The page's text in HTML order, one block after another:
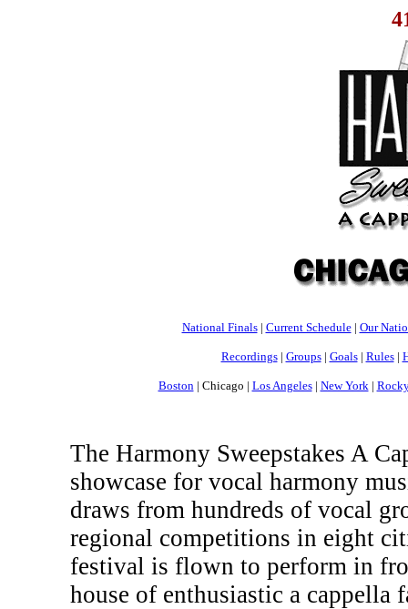
National Finals| Current Schedule| Our
Recordings| Groups| Goals| Rules|
Boston | Chicago | Los Angeles| New York |
The Harmony Sweepstakes A
showcase for vocal harmony
draws from hundreds of vocal
regional competitions in eight
festival is flown to perform in
house of enthusiastic a cappella